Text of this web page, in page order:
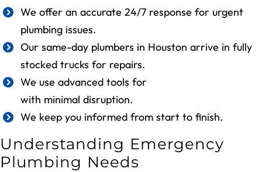
We offer an accurate 24/7 response for urgent
plumbing issues.
Our same-day plumbers in Houston arrive in fully
stocked trucks for repairs.
We use advanced tools for
with minimal disruption.
We keep you informed from start to finish.
Understanding Emergency
Plumbing Needs